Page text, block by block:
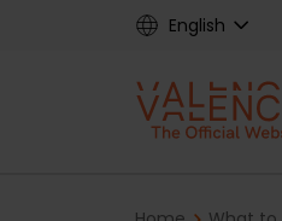
English